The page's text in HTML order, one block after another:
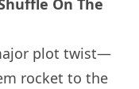
On The
plot twist—
rocket to the